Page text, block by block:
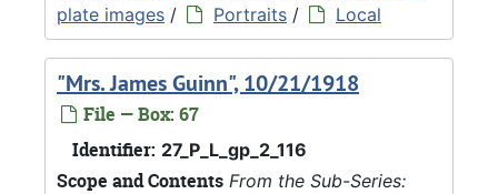
plate images / Portraits / Local
"Mrs. James Guinn", 10/21/1918
File — Box: 67
Identifier: 27_P_L_gp_2_116
Scope and Contents From the Sub-Series: